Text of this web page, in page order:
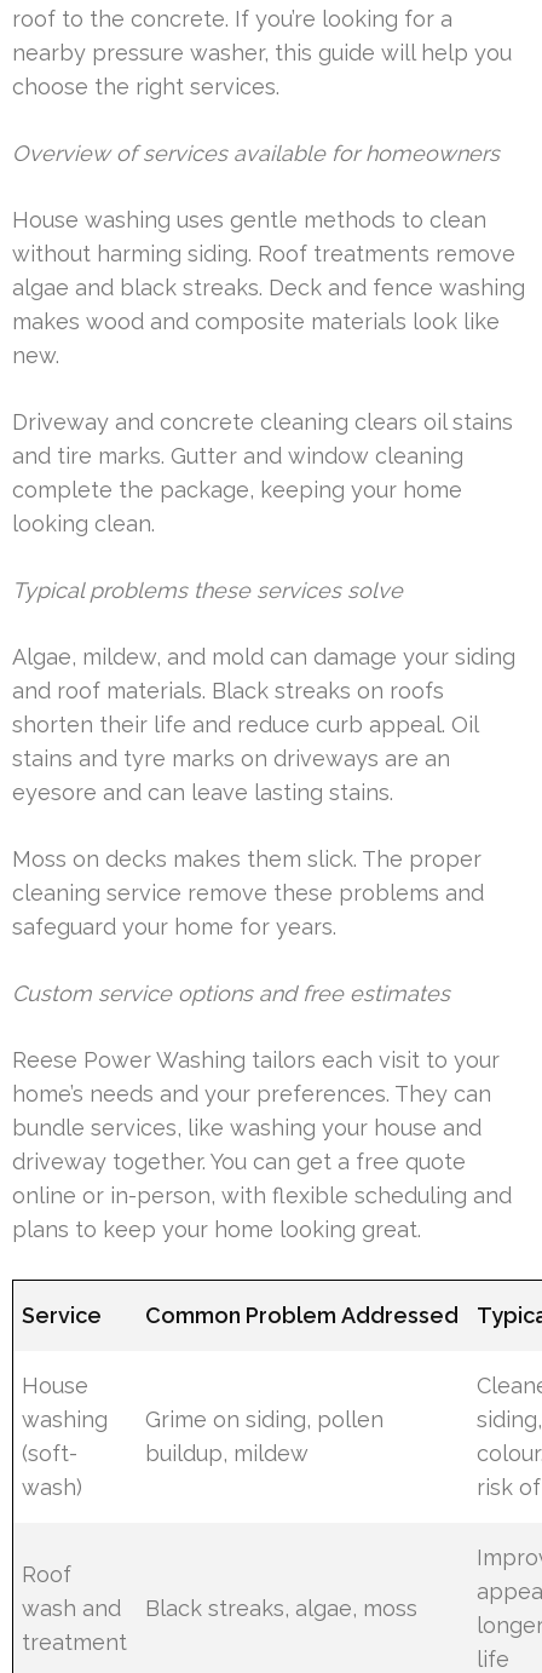
roof to the concrete. If you’re looking for a
nearby pressure washer, this guide will help you
choose the right services.
Overview of services available for homeowners
House washing uses gentle methods to clean
without harming siding. Roof treatments remove
algae and black streaks. Deck and fence washing
makes wood and composite materials look like
new.
Driveway and concrete cleaning clears oil stains
and tire marks. Gutter and window cleaning
complete the package, keeping your home
looking clean.
Typical problems these services solve
Algae, mildew, and mold can damage your siding
and roof materials. Black streaks on roofs
shorten their life and reduce curb appeal. Oil
stains and tyre marks on driveways are an
eyesore and can leave lasting stains.
Moss on decks makes them slick. The proper
cleaning service remove these problems and
safeguard your home for years.
Custom service options and free estimates
Reese Power Washing tailors each visit to your
home’s needs and your preferences. They can
bundle services, like washing your house and
driveway together. You can get a free quote
online or in-person, with flexible scheduling and
plans to keep your home looking great.
Service Common Problem Addressed
House
washing
(soft-
wash)
Grime on siding, pollen
buildup, mildew
risk
Roof
wash and
treatment
Black streaks, algae, moss
life